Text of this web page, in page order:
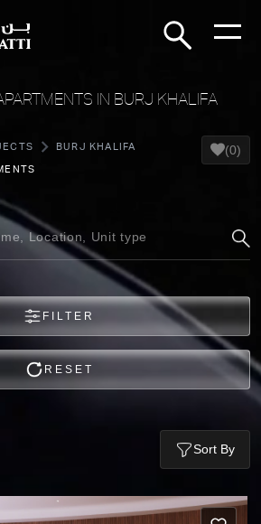
IN BURJ KHALIFA
BURJ KHALIFA (0)
FILTER
RESET
Sort By